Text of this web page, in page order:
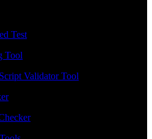
Test
Tool
Validator Tool